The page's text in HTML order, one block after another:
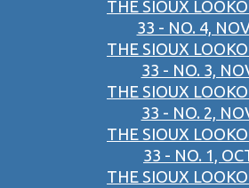
THE SIOUX
33 - NO. 4,
THE SIOUX
33 - NO. 3,
THE SIOUX
33 - NO. 2,
THE SIOUX
33 - NO. 1,
THE SIOUX